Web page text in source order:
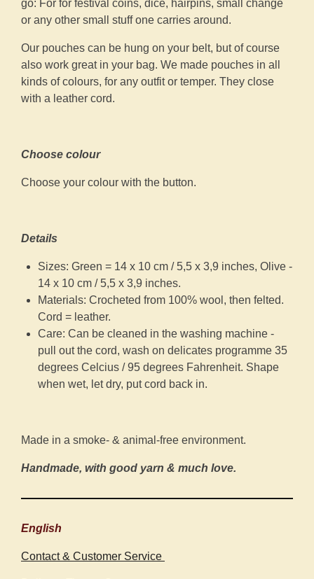
go: For for festival coins, dice, hairpins, small change
or any other small stuff one carries around.
Our pouches can be hung on your belt, but of course
also work great in your bag. We made pouches in all
kinds of colours, for any outfit or temper. They close
with a leather cord.
Choose colour
Choose your colour with the button.
Details
Sizes: Green = 14 x 10 cm / 5,5 x 3,9 inches, Olive -
14 x 10 cm / 5,5 x 3,9 inches.
Materials: Crocheted from 100% wool, then felted.
Cord = leather.
Care: Can be cleaned in the washing machine -
pull out the cord, wash on delicates programme 35
degrees Celcius / 95 degrees Fahrenheit. Shape
when wet, let dry, put cord back in.
Made in a smoke- & animal-free environment.
Handmade, with good yarn & much love.
English
Contact & Customer Service